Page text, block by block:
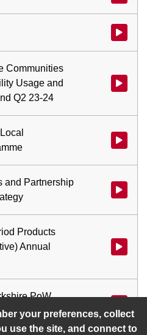
your preferences, collect
use the site, and connect to
Watch
Communities
Usage and
Q2 23-24
Watch
Watch
and Partnership
Watch
Products
Annual
PoW
Project